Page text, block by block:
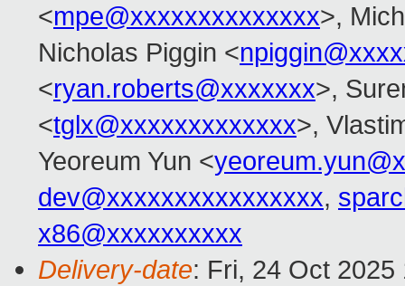
<mpe@xxxxxxxxxxxxxx>,
Nicholas Piggin <
<ryan.roberts@xxxxxxx>,
<tglx@xxxxxxxxxxxxx>,
Yeoreum Yun <
dev@xxxxxxxxxxxxxxxx,
x86@xxxxxxxxxx
Delivery-date: Fri, 24 Oct